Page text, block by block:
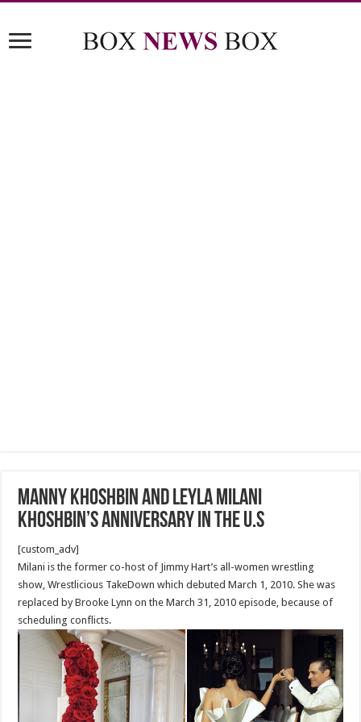
Manny Khoshbin and Leyla Milani
Khoshbin’s Anniversary in the U.S
[custom_adv]
Milani is the former co-host of Jimmy Hart’s all-women wrestling
show, Wrestlicious TakeDown which debuted March 1, 2010. She was
replaced by Brooke Lynn on the March 31, 2010 episode, because of
scheduling conflicts.